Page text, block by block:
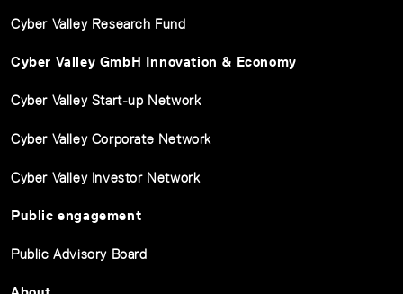
Cyber Valley Research Fund
Cyber Valley GmbH Innovation & Economy
Cyber Valley Start-up Network
Cyber Valley Corporate Network
Cyber Valley Investor Network
Public engagement
Public Advisory Board